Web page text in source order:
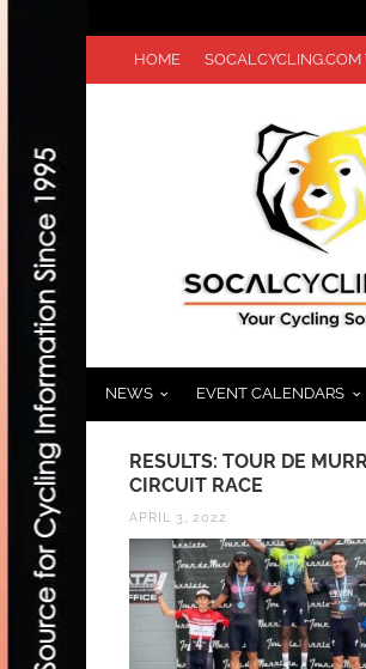
HOME SOCALCYCLING.COM
NEWS EVENT CALENDARS
PRIX
RESULTS: TOUR DE
CIRCUIT RACE
APRIL 3, 2022